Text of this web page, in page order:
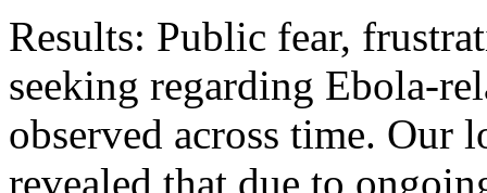
Results: Public fear,
seeking regarding Ebola-
observed across time. Our
revealed that due to